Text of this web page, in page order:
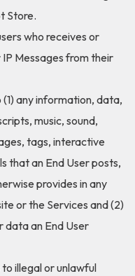
Store.
who receives or
IP Messages from their
(1) any information, data,
music, sound,
tags, interactive
that an End User posts,
provides in any
or the Services and (2)
data an End User
to illegal or unlawful